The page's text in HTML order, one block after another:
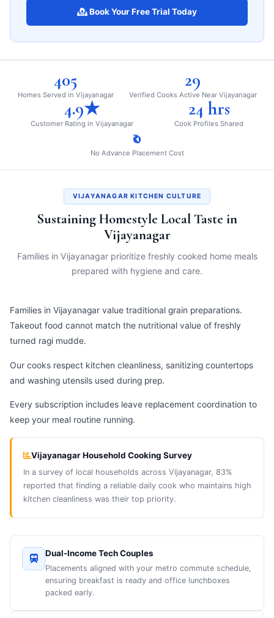
Book Your Free Trial Today
405
Homes Served in Vijayanagar
29
Verified Cooks Active Near Vijayanagar
4.9★
Customer Rating in Vijayanagar
24 hrs
Cook Profiles Shared
₹0
No Advance Placement Cost
VIJAYANAGAR KITCHEN CULTURE
Sustaining Homestyle Local Taste in
Vijayanagar
Families in Vijayanagar prioritize freshly cooked home meals
prepared with hygiene and care.
Families in Vijayanagar value traditional grain preparations.
Takeout food cannot match the nutritional value of freshly
turned ragi mudde.
Our cooks respect kitchen cleanliness, sanitizing countertops
and washing utensils used during prep.
Every subscription includes leave replacement coordination to
keep your meal routine running.
Vijayanagar Household Cooking Survey
In a survey of local households across Vijayanagar, 83%
reported that finding a reliable daily cook who maintains high
kitchen cleanliness was their top priority.
Dual-Income Tech Couples
Placements aligned with your metro commute schedule,
ensuring breakfast is ready and office lunchboxes
packed early.